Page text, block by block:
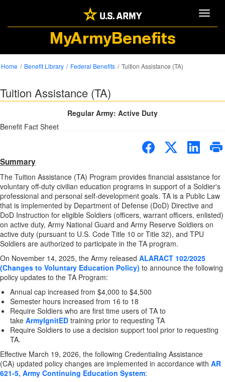
MyArmyBenefits
Home Benefit Library Federal Benefits Tuition Assistance (TA)
Tuition Assistance (TA)
Regular Army: Active Duty
Benefit Fact Sheet
Summary
The Tuition Assistance (TA) Program provides financial assistance for
voluntary off-duty civilian education programs in support of a Soldier's
professional and personal self-development goals. TA is a Public Law
that is implemented by Department of Defense (DoD) Directive and
DoD Instruction for eligible Soldiers (officers, warrant officers, enlisted)
on active duty, Army National Guard and Army Reserve Soldiers on
active duty (pursuant to U.S. Code Title 10 or Title 32), and TPU
Soldiers are authorized to participate in the TA program.
On November 14, 2025, the Army released ALARACT 102/2025
(Changes to Voluntary Education Policy) to announce the following
policy updates to the TA Program:
Annual cap increased from $4,000 to $4,500
Semester hours increased from 16 to 18
Require Soldiers who are first time users of TA to
take ArmyIgnitED training prior to requesting TA
Require Soldiers to use a decision support tool prior to requesting
TA.
Effective March 19, 2026, the following Credentialing Assistance
(CA) updated policy changes are implemented in accordance with AR
621-5, Army Continuing Education System: